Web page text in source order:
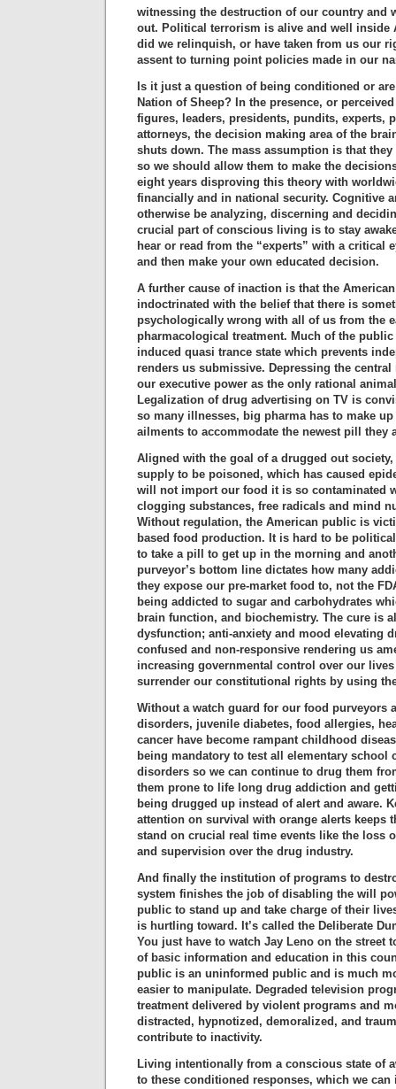
witnessing the destruction of our country and
out. Political terrorism is alive and well inside
did we relinquish, or have taken from us our
assent to turning point policies made in our
Is it just a question of being conditioned or
Nation of Sheep? In the presence, or
figures, leaders, presidents, pundits, experts,
attorneys, the decision making area of the
shuts down. The mass assumption is that
so we should allow them to make the
eight years disproving this theory with
financially and in national security. Cognitive
otherwise be analyzing, discerning and
crucial part of conscious living is to stay
hear or read from the “experts” with a critical
and then make your own educated decision.
A further cause of inaction is that the
indoctrinated with the belief that there is
psychologically wrong with all of us from the
pharmacological treatment. Much of the
induced quasi trance state which prevents
renders us submissive. Depressing the
our executive power as the only rational
Legalization of drug advertising on TV is
so many illnesses, big pharma has to make
ailments to accommodate the newest pill they
Aligned with the goal of a drugged out
supply to be poisoned, which has caused
will not import our food it is so contaminated
clogging substances, free radicals and mind
Without regulation, the American public is
based food production. It is hard to be
to take a pill to get up in the morning and
purveyor’s bottom line dictates how many
they expose our pre-market food to, not the
being addicted to sugar and carbohydrates
brain function, and biochemistry. The cure is
dysfunction; anti-anxiety and mood elevating
confused and non-responsive rendering us
increasing governmental control over our
surrender our constitutional rights by using
Without a watch guard for our food purveyors
disorders, juvenile diabetes, food allergies,
cancer have become rampant childhood
being mandatory to test all elementary school
disorders so we can continue to drug them
them prone to life long drug addiction and
being drugged up instead of alert and aware.
attention on survival with orange alerts keeps
stand on crucial real time events like the loss
and supervision over the drug industry.
And finally the institution of programs to
system finishes the job of disabling the will
public to stand up and take charge of their
is hurtling toward. It’s called the Deliberate
You just have to watch Jay Leno on the street
of basic information and education in this
public is an uninformed public and is much
easier to manipulate. Degraded television
treatment delivered by violent programs and
distracted, hypnotized, demoralized, and
contribute to inactivity.
Living intentionally from a conscious state of
to these conditioned responses, which we